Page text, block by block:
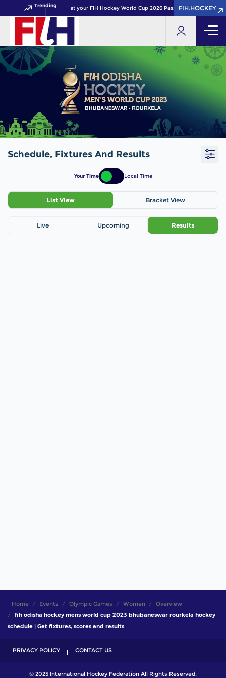
Trending Get your FIH Hockey World Cup 2026 Pass now!FIH.HOCKEY
FIH.HOCKEY
Schedule, Fixtures And Results
Your Time Local Time
List View Bracket View
Live Upcoming Results
Home Events Olympic Games Women
Overview
fih odisha hockey mens world cup 2023 bhubaneswar rourkela hockey
schedule | Get fixtures, scores and results
PRIVACY POLICY CONTACT US
© 2025 International Hockey Federation All Rights Reserved.